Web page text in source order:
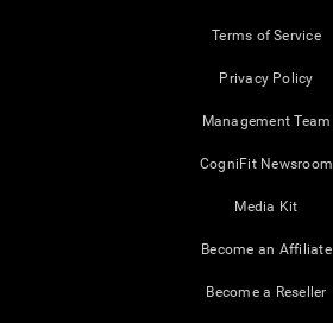
Terms of Service
Privacy Policy
Management Team
CogniFit Newsroom
Media Kit
Become an Affiliate
Become a Reseller